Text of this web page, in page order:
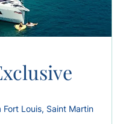
Louis, Saint Martin